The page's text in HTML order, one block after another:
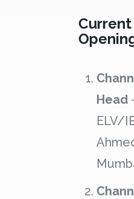
Current
Head
ELV/